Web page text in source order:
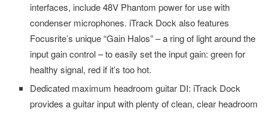
interfaces, include 48V Phantom power for use with
condenser microphones. iTrack Dock also features
Focusrite’s unique “Gain Halos” – a ring of light around the
input gain control – to easily set the input gain: green for
healthy signal, red if it’s too hot.
Dedicated maximum headroom guitar DI: iTrack Dock
provides a guitar input with plenty of clean, clear headroom